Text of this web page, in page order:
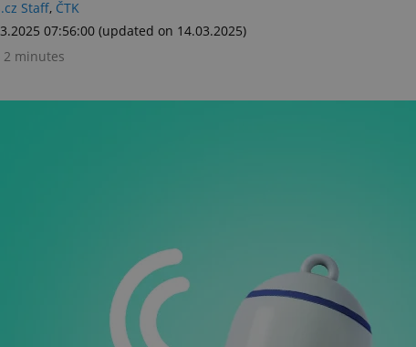
Staff, ČTK
07:56:00 (updated on 14.03.2025)
2 minutes